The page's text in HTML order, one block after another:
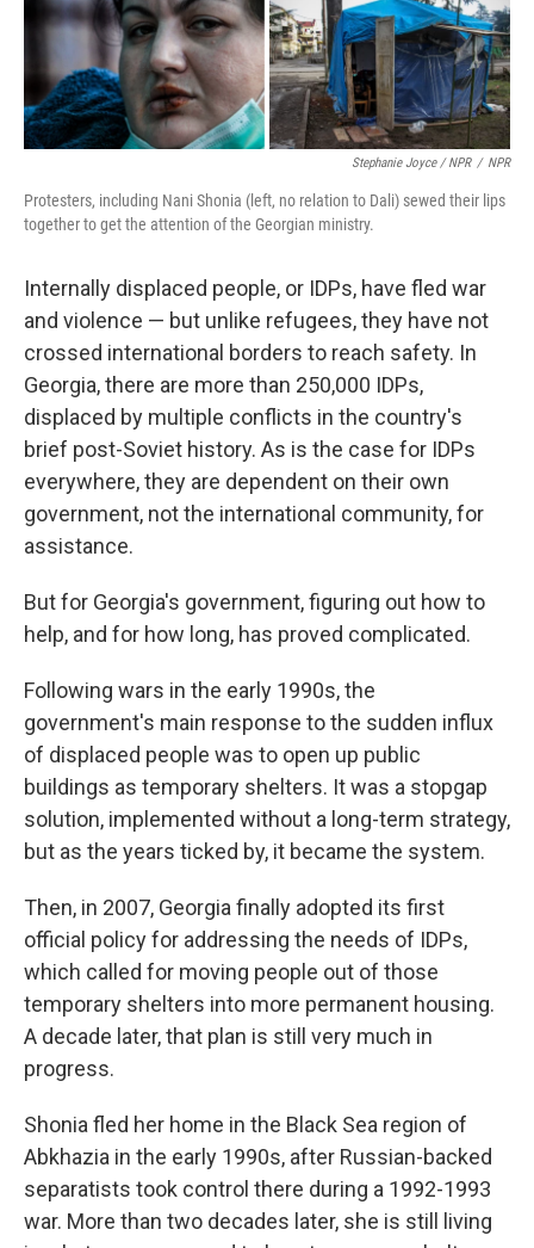
Stephanie Joyce / NPR / NPR
Protesters, including Nani Shonia (left, no relation to Dali) sewed their lips
together to get the attention of the Georgian ministry.
Internally displaced people, or IDPs, have fled war
and violence — but unlike refugees, they have not
crossed international borders to reach safety. In
Georgia, there are more than 250,000 IDPs,
displaced by multiple conflicts in the country's
brief post-Soviet history. As is the case for IDPs
everywhere, they are dependent on their own
government, not the international community, for
assistance.
But for Georgia's government, figuring out how to
help, and for how long, has proved complicated.
Following wars in the early 1990s, the
government's main response to the sudden influx
of displaced people was to open up public
buildings as temporary shelters. It was a stopgap
solution, implemented without a long-term strategy,
but as the years ticked by, it became the system.
Then, in 2007, Georgia finally adopted its first
official policy for addressing the needs of IDPs,
which called for moving people out of those
temporary shelters into more permanent housing.
A decade later, that plan is still very much in
progress.
Shonia fled her home in the Black Sea region of
Abkhazia in the early 1990s, after Russian-backed
separatists took control there during a 1992-1993
war. More than two decades later, she is still living